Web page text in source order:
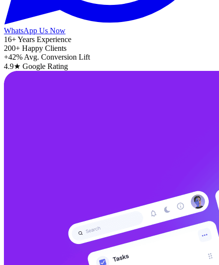
WhatsApp Us Now
16+Years Experience
200+ Happy Clients
+42% Avg. Conversion Lift
4.9★ Google Rating